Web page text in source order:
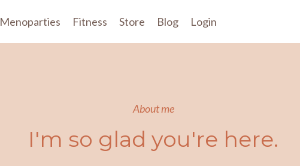
Menoparties Fitness Store Blog Login
About me
I'm so glad you're here.